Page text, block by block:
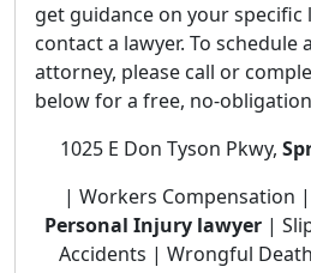
get guidance on your specific
contact a lawyer. To schedule
attorney, please call or
below for a free, no-
1025 E Don Tyson Pkwy,
| Workers Compensation
Personal Injury lawyer|
Accidents | Wrongful